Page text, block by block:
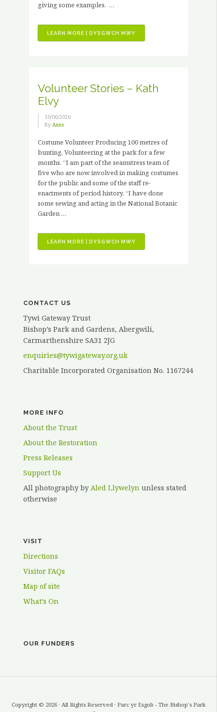
giving some examples. …
LEARN MORE | DYSGWCH MWY
VACANCIES
HORTICULTURAL
Volunteer Stories – Kath
Elvy
10/06/2026
By Anne
Costume Volunteer Producing 100 metres of
bunting. Volunteering at the park for a few
months. “I am part of the seamstress team of
five who are now involved in making costumes
for the public and some of the staff re-
enactments of period history. “I have done
some sewing and acting in the National Botanic
Garden …
LEARN MORE | DYSGWCH MWY
STORIES
CONTACT US
Tywi Gateway Trust
Bishop’s Park and Gardens, Abergwili,
Carmarthenshire SA31 2JG
enquiries@tywigateway.org.uk
Charitable Incorporated Organisation No. 1167244
MORE INFO
About the Trust
About the Restoration
Press Releases
Support Us
All photography by Aled Llywelyn unless stated
otherwise
VISIT
Directions
Visitor FAQs
Map of site
What’s On
OUR FUNDERS
Copyright © 2026 · All Rights Reserved · Parc yr Esgob - The Bishop's Park